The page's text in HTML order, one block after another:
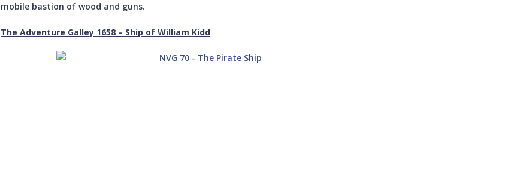
mobile bastion of wood and guns.
The Adventure Galley 1658 – Ship of William Kidd